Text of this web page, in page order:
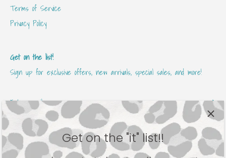
Get on the "it" list!!
Terms of Service
Privacy Policy
Get on the list!
Sign up for exclusive offers, new arrivals, special sales, and more!